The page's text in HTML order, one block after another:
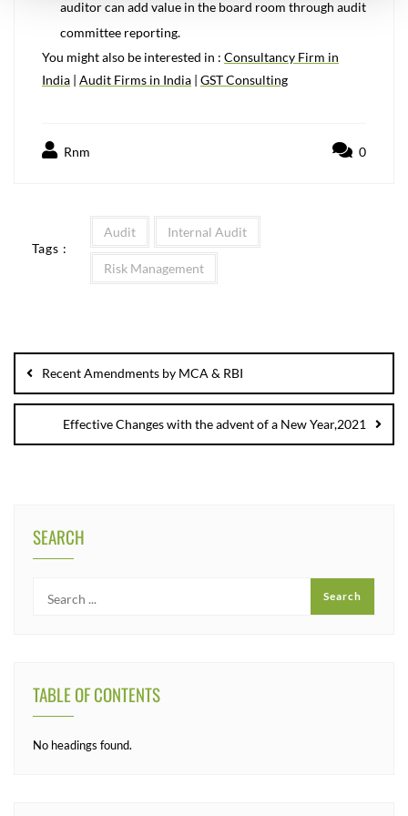
auditor can add value in the board room through audit
committee reporting.
You might also be interested in : Consultancy Firm in
India | Audit Firms in India | GST Consulting
Rnm 0
Tags :
Audit Internal Audit
Risk Management
Recent Amendments by MCA & RBI
Effective Changes with the advent of a New Year,2021
SEARCH
TABLE OF CONTENTS
No headings found.